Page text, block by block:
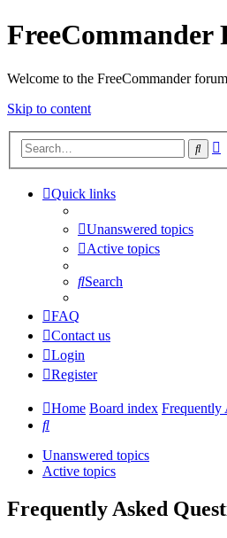
FreeCommander
Welcome to the FreeCommander
Skip to content
Quick links
Unanswered topics
Active topics
Search
FAQ
Contact us
Login
Register
Home Board index Frequently
Search
Unanswered topics
Active topics
Frequently Asked